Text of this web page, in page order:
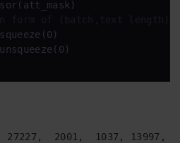
form of (batch,text length)